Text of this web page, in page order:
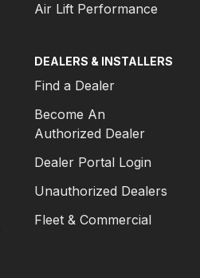
Air Lift Performance
DEALERS & INSTALLERS
Find a Dealer
Become An
Authorized Dealer
Dealer Portal Login
Unauthorized Dealers
Fleet & Commercial